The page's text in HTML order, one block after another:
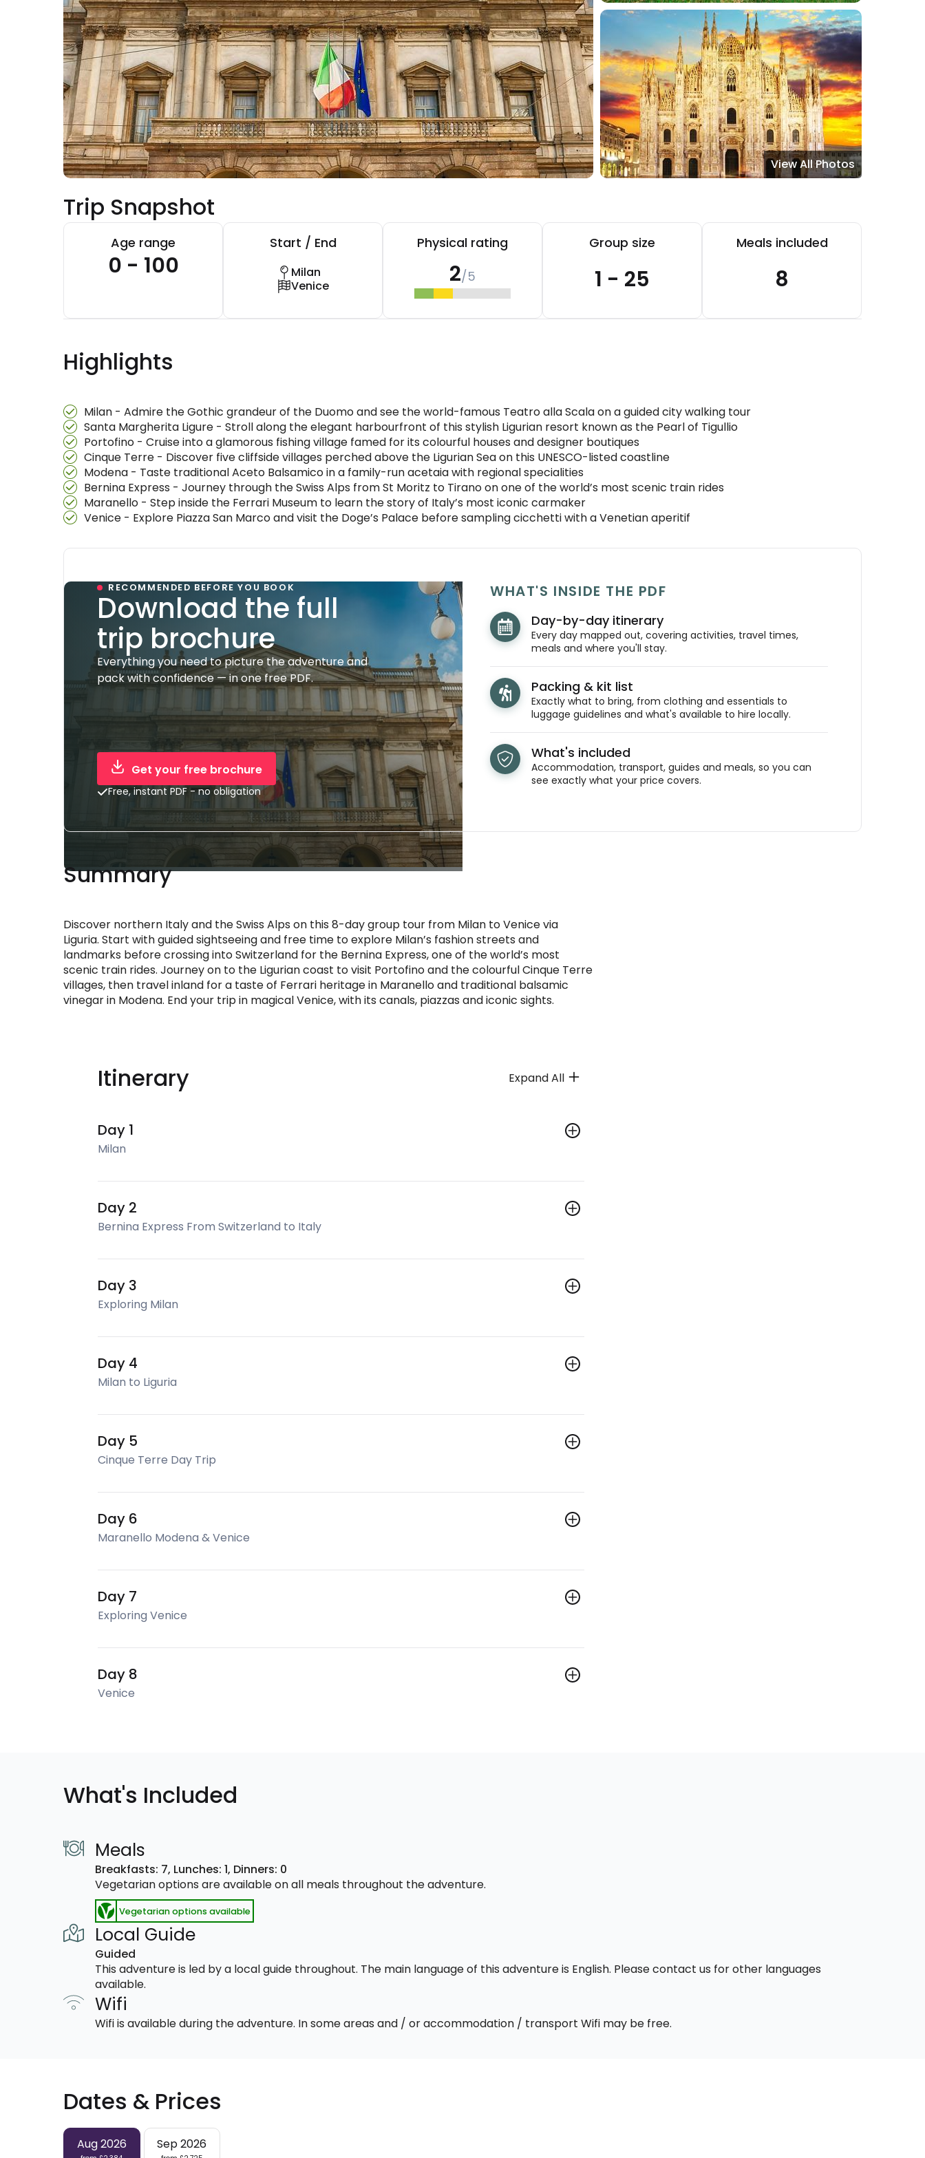
View All Photos
Trip Snapshot
Age range
0 - 100
Start / End
Milan
Venice
Physical rating
2/5
Group size
1 - 25
Meals included
8
Highlights
Milan - Admire the Gothic grandeur of the Duomo and see the world-famous Teatro alla Scala on a guided city walking tour
Santa Margherita Ligure - Stroll along the elegant harbourfront of this stylish Ligurian resort known as the Pearl of Tigullio
Portofino - Cruise into a glamorous fishing village famed for its colourful houses and designer boutiques
Cinque Terre - Discover five cliffside villages perched above the Ligurian Sea on this UNESCO-listed coastline
Modena - Taste traditional Aceto Balsamico in a family-run acetaia with regional specialities
Bernina Express - Journey through the Swiss Alps from St Moritz to Tirano on one of the world’s most scenic train rides
Maranello - Step inside the Ferrari Museum to learn the story of Italy’s most iconic carmaker
Venice - Explore Piazza San Marco and visit the Doge’s Palace before sampling cicchetti with a Venetian aperitif
RECOMMENDED BEFORE YOU BOOK
Download the full
trip brochure
Everything you need to picture the adventure and
pack with confidence — in one free PDF.
WHAT'S INSIDE THE PDF
Day-by-day itinerary
Every day mapped out, covering activities, travel times,
meals and where you'll stay.
Packing & kit list
Exactly what to bring, from clothing and essentials to
luggage guidelines and what's available to hire locally.
What's included
Accommodation, transport, guides and meals, so you can
see exactly what your price covers.
Get your free brochure
Free, instant PDF - no obligation
Summary
Discover northern Italy and the Swiss Alps on this 8-day group tour from Milan to Venice via
Liguria. Start with guided sightseeing and free time to explore Milan’s fashion streets and
landmarks before crossing into Switzerland for the Bernina Express, one of the world’s most
scenic train rides. Journey on to the Ligurian coast to visit Portofino and the colourful Cinque Terre
villages, then travel inland for a taste of Ferrari heritage in Maranello and traditional balsamic
vinegar in Modena. End your trip in magical Venice, with its canals, piazzas and iconic sights.
Itinerary Expand All
Day 1
Milan
Day 2
Bernina Express From Switzerland to Italy
Day 3
Exploring Milan
Day 4
Milan to Liguria
Day 5
Cinque Terre Day Trip
Day 6
Maranello Modena & Venice
Day 7
Exploring Venice
Day 8
Venice
What's Included
Meals
Breakfasts: 7, Lunches: 1, Dinners: 0
Vegetarian options are available on all meals throughout the adventure.
Vegetarian options available
Local Guide
Guided
This adventure is led by a local guide throughout. The main language of this adventure is English. Please contact us for other languages
available.
Wifi
Wifi is available during the adventure. In some areas and / or accommodation / transport Wifi may be free.
Dates & Prices
Aug 2026 Sep 2026